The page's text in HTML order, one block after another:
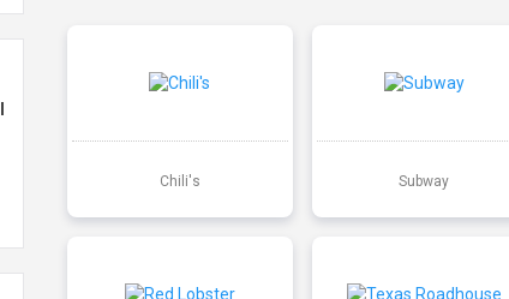
Chili's Subway